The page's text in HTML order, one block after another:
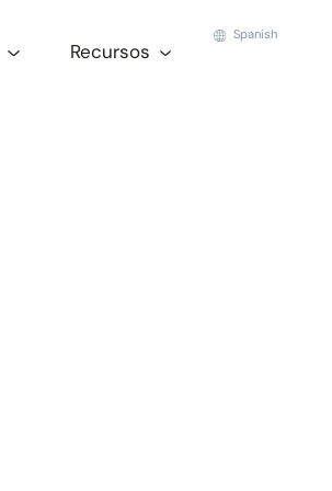
Recursos
Spanish